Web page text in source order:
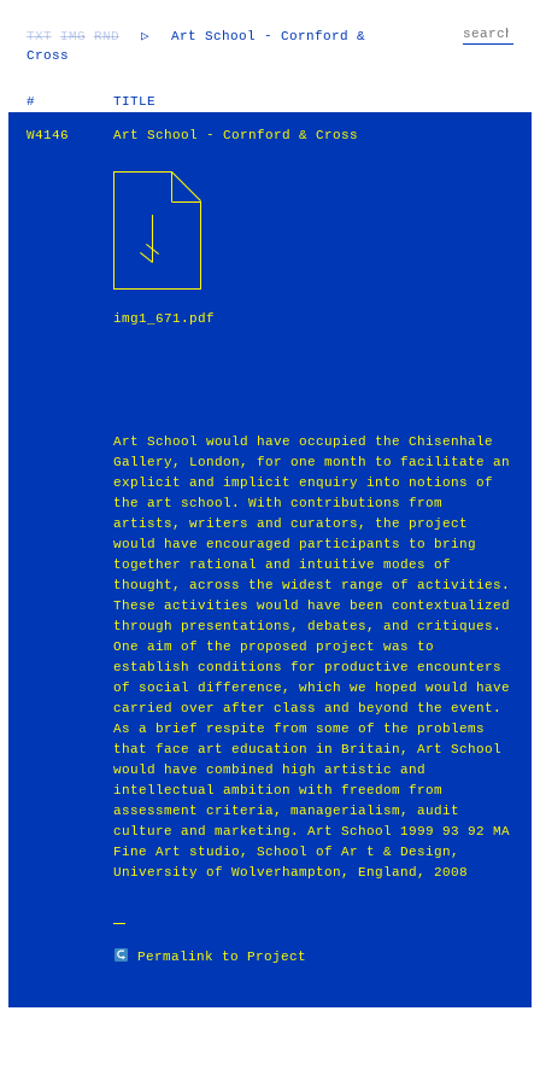
TXT IMG RND ▷
Art School - Cornford &
Cross
# TITLE
W4146 Art School - Cornford & Cross
img1_671.pdf
Art School would have occupied the Chisenhale
Gallery, London, for one month to facilitate an
explicit and implicit enquiry into notions of
the art school. With contributions from
artists, writers and curators, the project
would have encouraged participants to bring
together rational and intuitive modes of
thought, across the widest range of activities.
These activities would have been contextualized
through presentations, debates, and critiques.
One aim of the proposed project was to
establish conditions for productive encounters
of social difference, which we hoped would have
carried over after class and beyond the event.
As a brief respite from some of the problems
that face art education in Britain, Art School
would have combined high artistic and
intellectual ambition with freedom from
assessment criteria, managerialism, audit
culture and marketing. Art School 1999 93 92 MA
Fine Art studio, School of Ar t & Design,
University of Wolverhampton, England, 2008
Permalink to Project